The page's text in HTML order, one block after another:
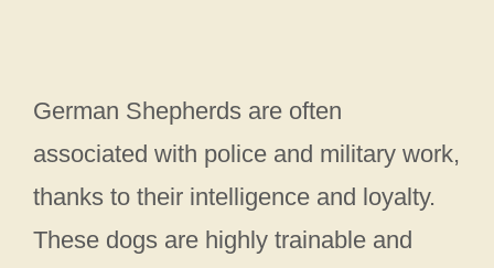
German Shepherds are often
associated with police and military work,
thanks to their intelligence and loyalty.
These dogs are highly trainable and